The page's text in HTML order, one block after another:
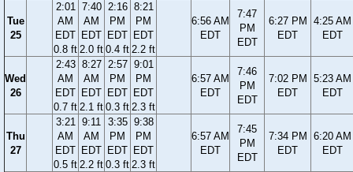
Tue
25
2:01
AM
EDT
0.8 ft
7:40
AM
EDT
2.0 ft
2:16
PM
EDT
0.4 ft
8:21
PM
EDT
2.2 ft
6:56 AM
EDT
7:47
PM
EDT
6:27 PM
EDT
4:25 AM
EDT
Wed
26
2:43
AM
EDT
0.7 ft
8:27
AM
EDT
2.1 ft
2:57
PM
EDT
0.3 ft
9:01
PM
EDT
2.3 ft
6:57 AM
EDT
7:46
PM
EDT
7:02 PM
EDT
5:23 AM
EDT
Thu
27
3:21
AM
EDT
0.5 ft
9:11
AM
EDT
2.2 ft
3:35
PM
EDT
0.3 ft
9:38
PM
EDT
2.3 ft
6:57 AM
EDT
7:45
PM
EDT
7:34 PM
EDT
6:20 AM
EDT